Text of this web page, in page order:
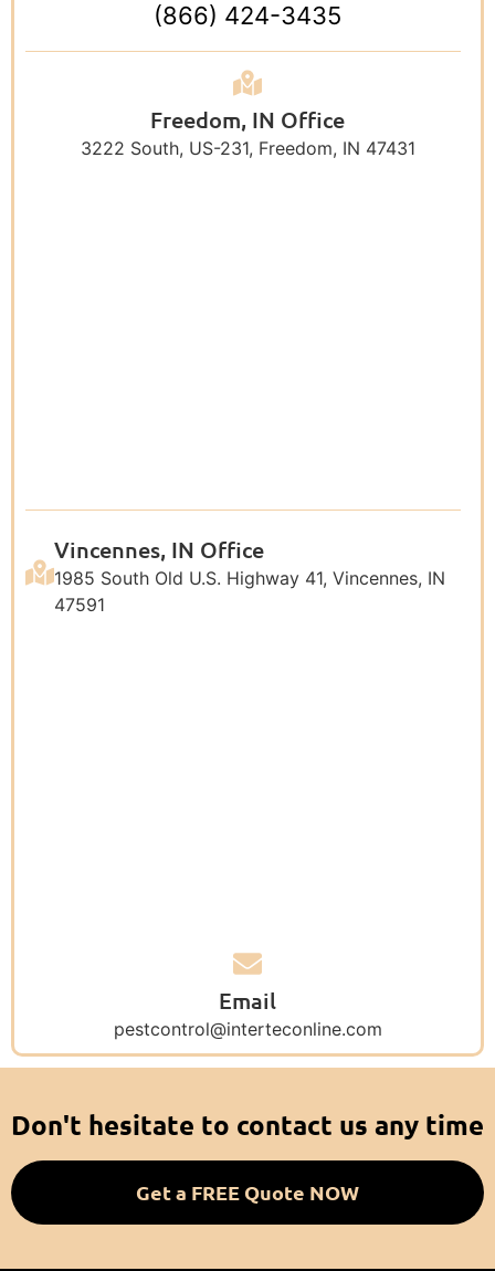
(866) 424-3435
Freedom, IN Office
3222 South, US-231, Freedom, IN 47431
Vincennes, IN Office
1985 South Old U.S. Highway 41, Vincennes, IN
47591
Email
pestcontrol@interteconline.com
Don't hesitate to contact us any time
Get a FREE Quote NOW